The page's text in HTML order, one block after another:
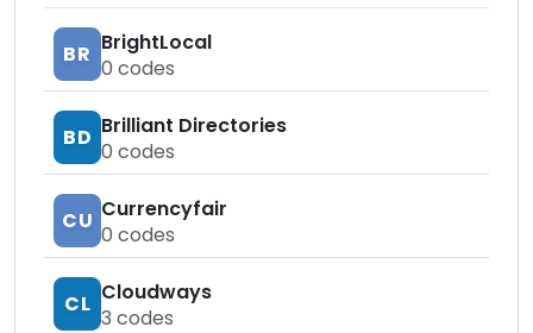
BR BrightLocal
0 codes
BD Brilliant Directories
0 codes
CU Currencyfair
0 codes
CL Cloudways
3 codes